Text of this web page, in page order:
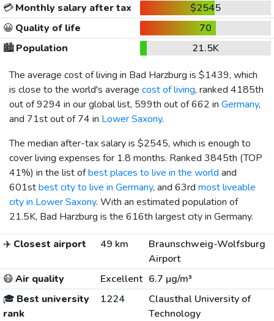
💳Monthly salary after tax
$2545
😀 Quality of life
70
🏙️Population
21.5K
The average cost of living in Bad Harzburg is $1439, which
is close to the world's average cost of living, ranked 4185th
out of 9294 in our global list, 599th out of 662 in Germany,
and 71st out of 74 in Lower Saxony.
The median after-tax salary is $2545, which is enough to
cover living expenses for 1.8 months. Ranked 3845th (TOP
41%) in the list ofbest places to live in the world and
601stbest city to live in Germany, and 63rd most liveable
city in Lower Saxony. With an estimated population of
21.5K, Bad Harzburg is the 616th largest city in Germany.
✈️ Closest airport 49 km
Braunschweig-Wolfsburg
Airport
😷Air quality Excellent 6.7 µg/m³
🎓 Best university
rank
1224
Clausthal University of
Technology